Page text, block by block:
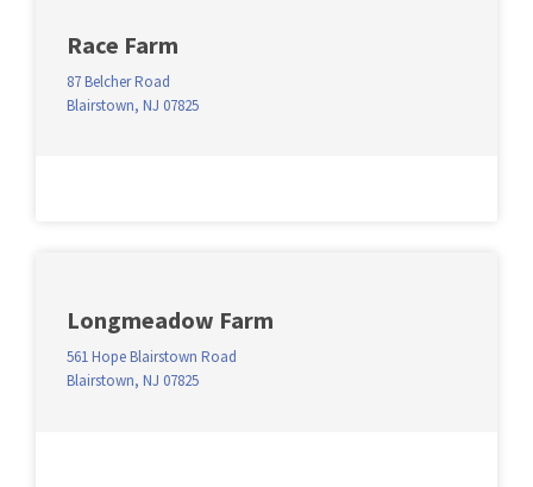
Race Farm
87 Belcher Road
Blairstown, NJ 07825
Longmeadow Farm
561 Hope Blairstown Road
Blairstown, NJ 07825